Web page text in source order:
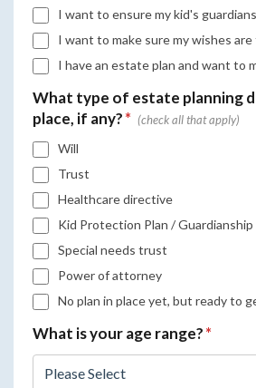
I want to ensure my kid's
I want to make sure my wishes
I have an estate plan and want to
What type of estate planning
place, if any?*
Will
Trust
Healthcare directive
Kid Protection Plan /
Special needs trust
Power of attorney
No plan in place yet, but ready to
What is your age range?*